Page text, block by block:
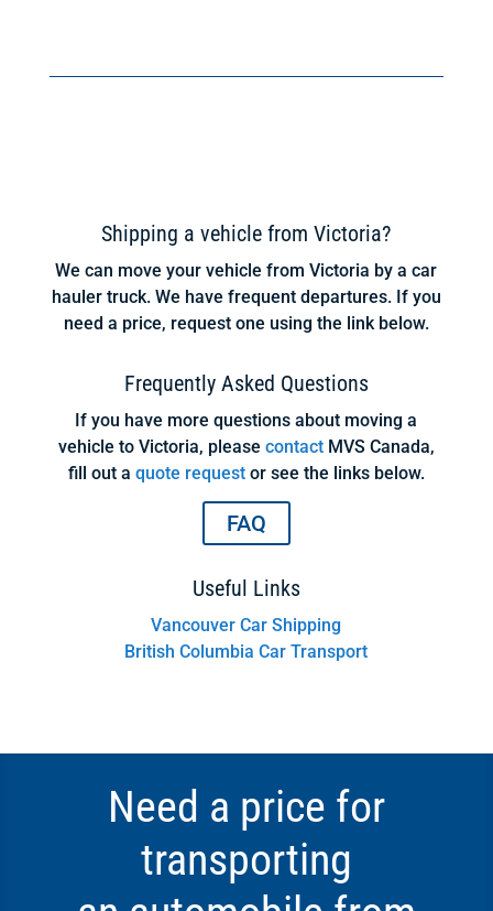
Shipping a vehicle from Victoria?
We can move your vehicle from Victoria by a car
hauler truck. We have frequent departures. If you
need a price, request one using the link below.
Frequently Asked Questions
If you have more questions about moving a
vehicle to Victoria, please contactMVS Canada,
fill out a quote requestor see the links below.
FAQ
Useful Links
Vancouver Car Shipping
British Columbia Car Transport
Need a price for
transporting